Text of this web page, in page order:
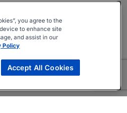
you agree to the
to enhance site
and assist in our
Policy
Accept All Cookies